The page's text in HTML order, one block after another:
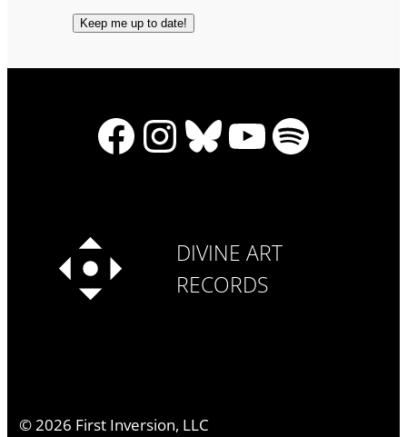
Facebook
Instagram
Bluesky
YouTube
Spotify
DIVINE ART
RECORDS
©2026 First Inversion, LLC